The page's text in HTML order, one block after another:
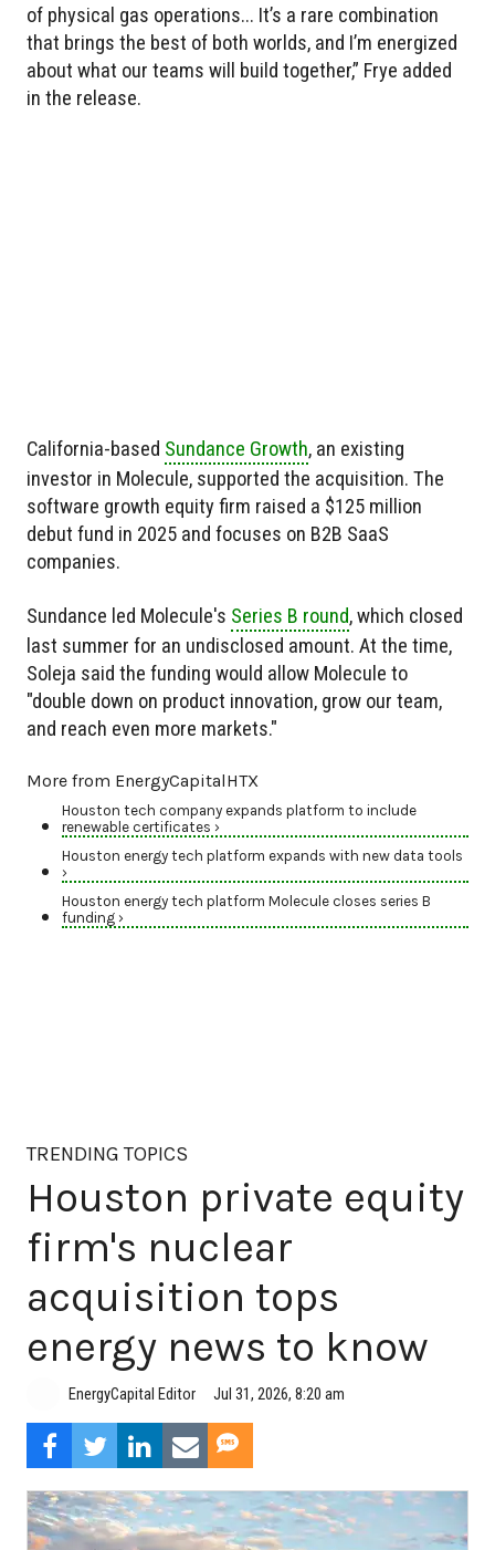
of physical gas operations... It’s a rare combination
that brings the best of both worlds, and I’m energized
about what our teams will build together,” Frye added
in the release.
California-based Sundance Growth, an existing
investor in Molecule, supported the acquisition. The
software growth equity firm raised a $125 million
debut fund in 2025 and focuses on B2B SaaS
companies.
Sundance led Molecule's Series B round, which closed
last summer for an undisclosed amount. At the time,
Soleja said the funding would allow Molecule to
"double down on product innovation, grow our team,
and reach even more markets."
More from EnergyCapitalHTX
Houston tech company expands platform to include
renewable certificates ›
Houston energy tech platform expands with new data tools
›
Houston energy tech platform Molecule closes series B
funding ›
TRENDING TOPICS
Houston private equity
firm's nuclear
acquisition tops
energy news to know
EnergyCapital Editor Jul 31, 2026, 8:20 am